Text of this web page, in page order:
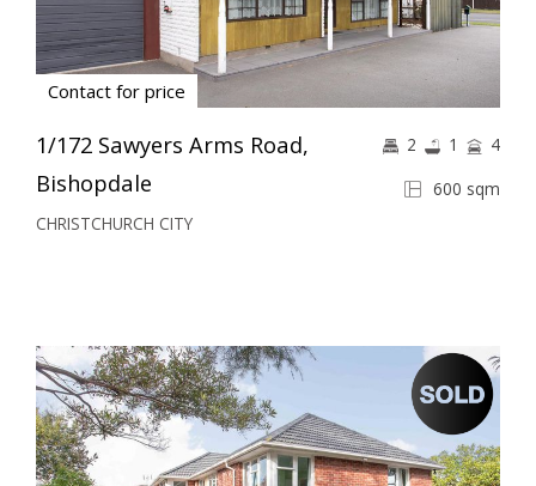
Contact for price
1/172 Sawyers Arms Road,
Bishopdale
CHRISTCHURCH CITY
600 sqm
2 1 4